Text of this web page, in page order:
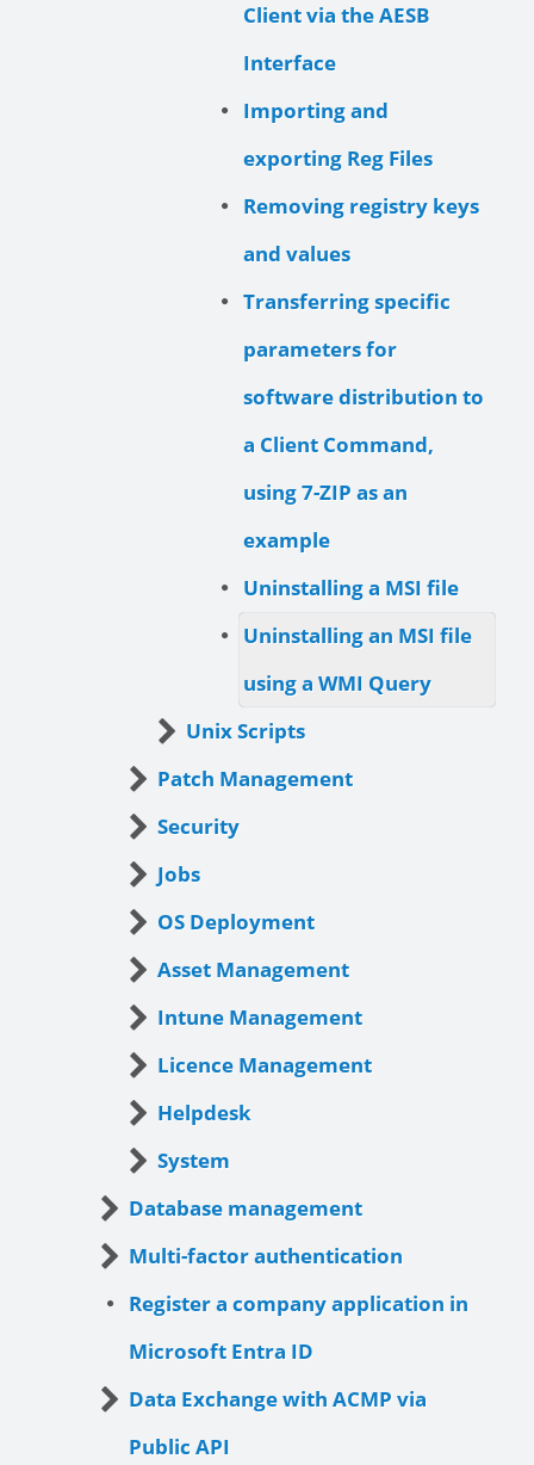
Client via the AESB
Interface
Importing and
exporting Reg Files
Removing registry keys
and values
Transferring specific
parameters for
software distribution to
a Client Command,
using 7-ZIP as an
example
Uninstalling a MSI file
Uninstalling an MSI file
using a WMI Query
Unix Scripts
Patch Management
Security
Jobs
OS Deployment
Asset Management
Intune Management
Licence Management
Helpdesk
System
Database management
Multi-factor authentication
Register a company application in
Microsoft Entra ID
Data Exchange with ACMP via
Public API